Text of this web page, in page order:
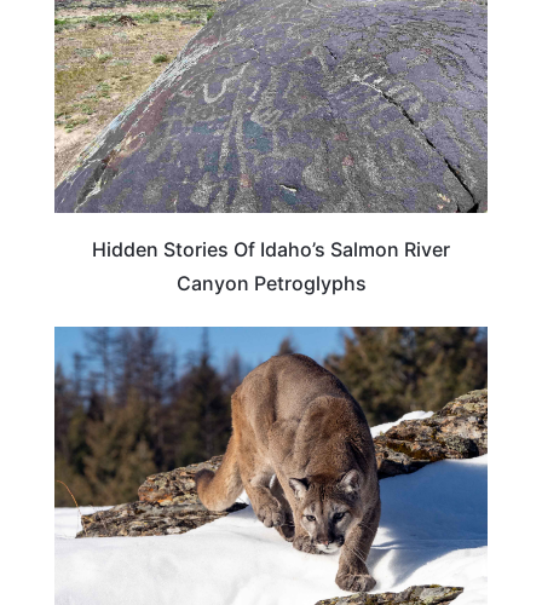
Hidden Stories Of Idaho’s Salmon River
Canyon Petroglyphs
IDAHO